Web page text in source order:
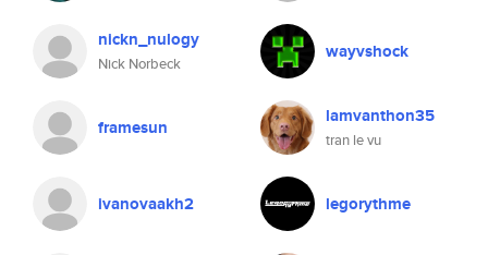
nickn_nulogy
Nick Norbeck
wayvshock
framesun lamvanthon35
tran le vu
ivanovaakh2 legorythme